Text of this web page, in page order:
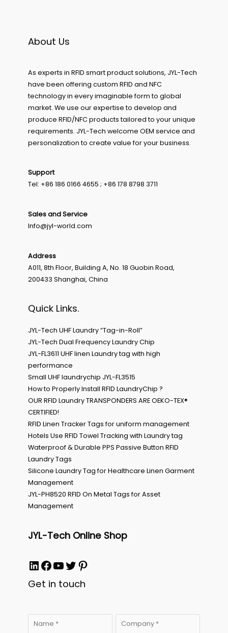
About Us
As experts in RFID smart product solutions, JYL-Tech
have been offering custom RFID and NFC
technology in every imaginable form to global
market. We use our expertise to develop and
produce RFID/NFC products tailored to your unique
requirements. JYL-Tech welcome OEM service and
personalization to create value for your business.
Support
Tel: +86 186 0166 4655 ; +86 178 8798 3711
Sales and Service
Info@jyl-world.com
Address
A011, 8th Floor, Building A, No. 18 Guobin Road,
200433 Shanghai, China
Quick Links.
JYL-Tech UHF Laundry “Tag-in-Roll”
JYL-Tech Dual Frequency Laundry Chip
JYL-FL3611 UHF linen Laundry tag with high
performance
Small UHF laundrychip JYL-FL3515
How to Properly Install RFID LaundryChip ?
OUR RFID Laundry TRANSPONDERS ARE OEKO-TEX®
CERTIFIED!
RFID Linen Tracker Tags for uniform management
Hotels Use RFID Towel Tracking with Laundry tag
Waterproof & Durable PPS Passive Button RFID
Laundry Tags
Silicone Laundry Tag for Healthcare Linen Garment
Management
JYL-PH8520 RFID On Metal Tags for Asset
Management
JYL-Tech Online Shop
LinkedIn
Facebook
YouTube
Twitter
Pinterest
Get in touch